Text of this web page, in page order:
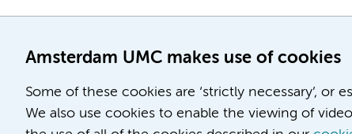
Amsterdam UMC makes use of cookies
Some of these cookies are ‘strictly necessary’,
We also use cookies to enable the viewing of